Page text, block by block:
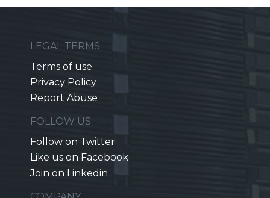
LEGAL TERMS
Terms of use
Privacy Policy
Report Abuse
FOLLOW US
Follow on Twitter
Like us on Facebook
Join on Linkedin